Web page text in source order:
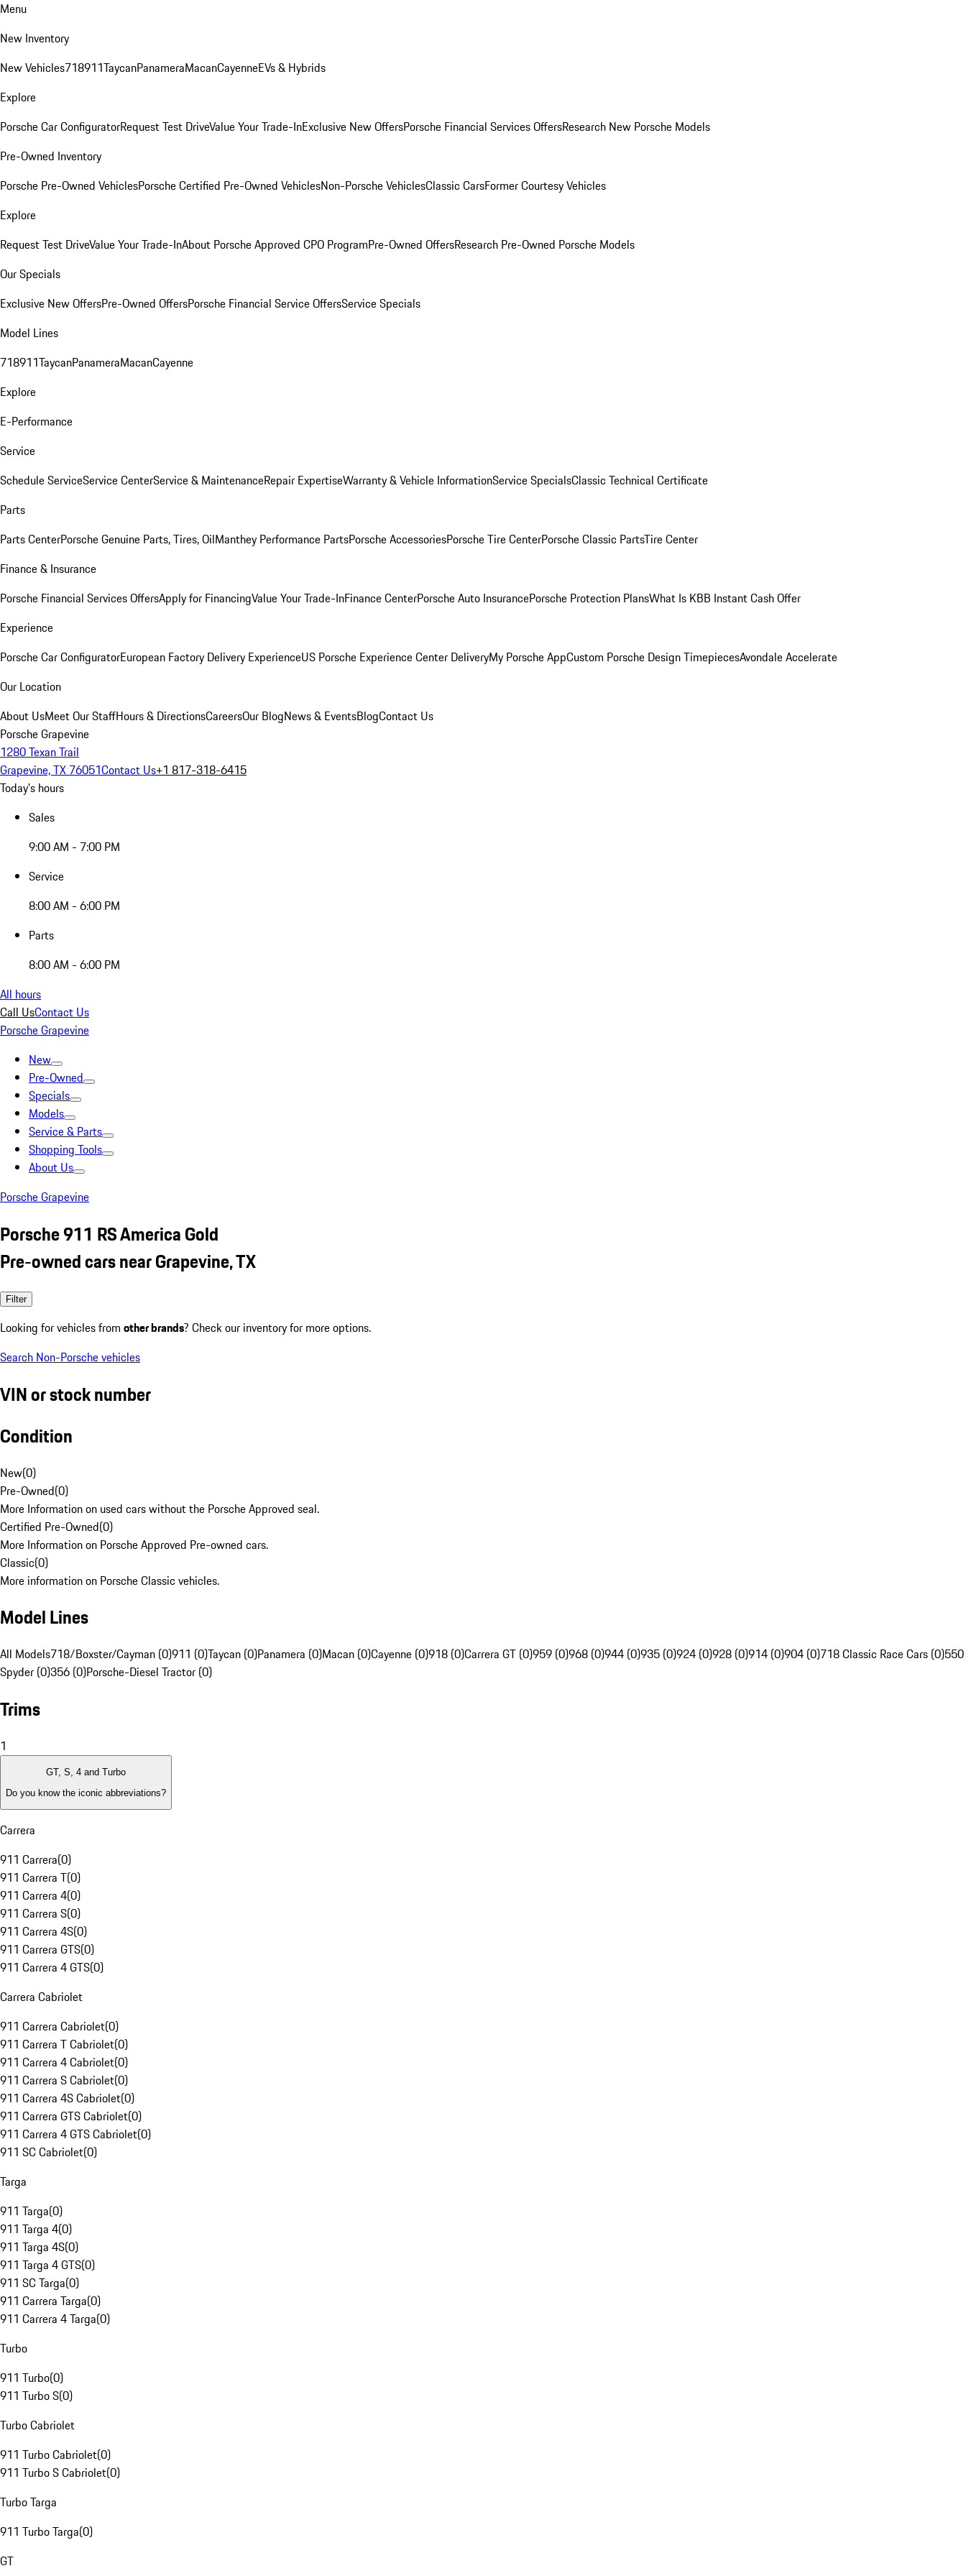
Menu
New Inventory
New Vehicles718911TaycanPanameraMacanCayenneEVs & Hybrids
Explore
Porsche Car ConfiguratorRequest Test DriveValue Your Trade-InExclusive New OffersPorsche Financial Services OffersResearch New Porsche Models
Pre-Owned Inventory
Porsche Pre-Owned VehiclesPorsche Certified Pre-Owned VehiclesNon-Porsche VehiclesClassic CarsFormer Courtesy Vehicles
Explore
Request Test DriveValue Your Trade-InAbout Porsche Approved CPO ProgramPre-Owned OffersResearch Pre-Owned Porsche Models
Our Specials
Exclusive New OffersPre-Owned OffersPorsche Financial Service OffersService Specials
Model Lines
718911TaycanPanameraMacanCayenne
Explore
E-Performance
Service
Schedule ServiceService CenterService & MaintenanceRepair ExpertiseWarranty & Vehicle InformationService SpecialsClassic Technical Certificate
Parts
Parts CenterPorsche Genuine Parts, Tires, OilManthey Performance PartsPorsche AccessoriesPorsche Tire CenterPorsche Classic PartsTire Center
Finance & Insurance
Porsche Financial Services OffersApply for FinancingValue Your Trade-InFinance CenterPorsche Auto InsurancePorsche Protection PlansWhat Is KBB Instant Cash Offer
Experience
Porsche Car ConfiguratorEuropean Factory Delivery ExperienceUS Porsche Experience Center DeliveryMy Porsche AppCustom Porsche Design TimepiecesAvondale Accelerate
Our Location
About UsMeet Our StaffHours & DirectionsCareersOur BlogNews & EventsBlogContact Us
Porsche Grapevine
1280 Texan Trail
Grapevine, TX 76051Contact Us+1 817-318-6415
Today's hours
Sales
9:00 AM - 7:00 PM
Service
8:00 AM - 6:00 PM
Parts
8:00 AM - 6:00 PM
All hours
Call UsContact Us
Porsche Grapevine
New
Pre-Owned
Specials
Models
Service & Parts
Shopping Tools
About Us
Porsche Grapevine
Porsche 911 RS America Gold
Pre-owned cars near Grapevine, TX
Filter
Looking for vehicles from other brands? Check our inventory for more options.
Search Non-Porsche vehicles
VIN or stock number
Condition
New(0)
Pre-Owned(0)
More Information on used cars without the Porsche Approved seal.
Certified Pre-Owned(0)
More Information on Porsche Approved Pre-owned cars.
Classic(0)
More information on Porsche Classic vehicles.
Model Lines
All Models718/Boxster/Cayman (0)911 (0)Taycan (0)Panamera (0)Macan (0)Cayenne (0)918 (0)Carrera GT (0)959 (0)968 (0)944 (0)935 (0)924 (0)928 (0)914 (0)904 (0)718 Classic Race Cars (0)550
Spyder (0)356 (0)Porsche-Diesel Tractor (0)
Trims
1
GT, S, 4 and Turbo
Do you know the iconic abbreviations?
Carrera
911 Carrera(0)
911 Carrera T(0)
911 Carrera 4(0)
911 Carrera S(0)
911 Carrera 4S(0)
911 Carrera GTS(0)
911 Carrera 4 GTS(0)
Carrera Cabriolet
911 Carrera Cabriolet(0)
911 Carrera T Cabriolet(0)
911 Carrera 4 Cabriolet(0)
911 Carrera S Cabriolet(0)
911 Carrera 4S Cabriolet(0)
911 Carrera GTS Cabriolet(0)
911 Carrera 4 GTS Cabriolet(0)
911 SC Cabriolet(0)
Targa
911 Targa(0)
911 Targa 4(0)
911 Targa 4S(0)
911 Targa 4 GTS(0)
911 SC Targa(0)
911 Carrera Targa(0)
911 Carrera 4 Targa(0)
Turbo
911 Turbo(0)
911 Turbo S(0)
Turbo Cabriolet
911 Turbo Cabriolet(0)
911 Turbo S Cabriolet(0)
Turbo Targa
911 Turbo Targa(0)
GT